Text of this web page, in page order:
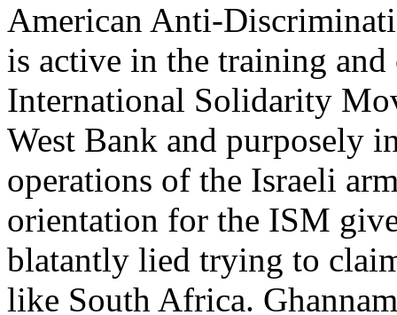
American Anti-
is active in the training
International Solidarity
West Bank and purposely
operations of the Israeli
orientation for the ISM
blatantly lied trying to
like South Africa.